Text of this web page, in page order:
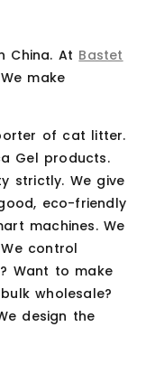
China. At Bastet
make
of cat litter.
Gel products.
strictly. We give
eco-friendly
machines. We
control
Want to make
wholesale?
design the